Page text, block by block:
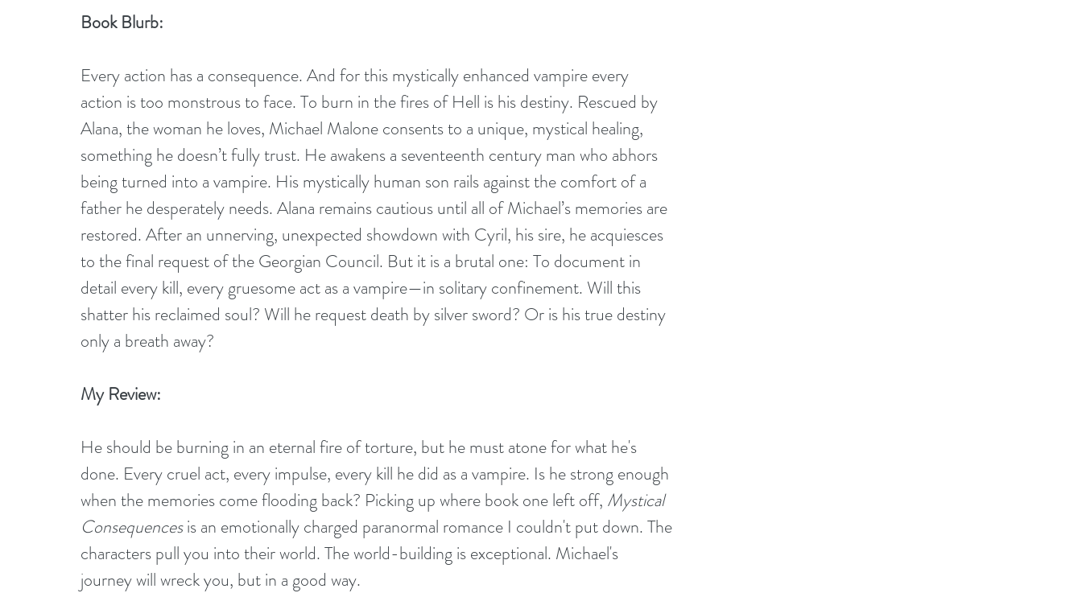
Book Blurb:
Every action has a consequence. And for this mystically enhanced vampire every
action is too monstrous to face. To burn in the fires of Hell is his destiny. Rescued by
Alana, the woman he loves, Michael Malone consents to a unique, mystical healing,
something he doesn’t fully trust. He awakens a seventeenth century man who abhors
being turned into a vampire. His mystically human son rails against the comfort of a
father he desperately needs. Alana remains cautious until all of Michael’s memories are
restored. After an unnerving, unexpected showdown with Cyril, his sire, he acquiesces
to the final request of the Georgian Council. But it is a brutal one: To document in
detail every kill, every gruesome act as a vampire—in solitary confinement. Will this
shatter his reclaimed soul? Will he request death by silver sword? Or is his true destiny
only a breath away?
My Review:
He should be burning in an eternal fire of torture, but he must atone for what he's
done. Every cruel act, every impulse, every kill he did as a vampire. Is he strong enough
when the memories come flooding back? Picking up where book one left off, Mystical
Consequences is an emotionally charged paranormal romance I couldn't put down. The
characters pull you into their world. The world-building is exceptional. Michael's
journey will wreck you, but in a good way.